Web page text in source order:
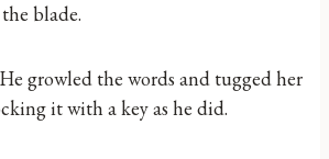
blade.
growled the words and tugged her
it with a key as he did.